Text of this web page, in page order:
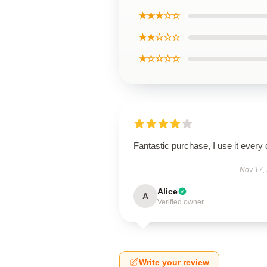
★★★☆☆
★★☆☆☆
★☆☆☆☆
Fantastic purchase, I use it every
Nov 17,
A Alice
Verified owner
Write your review